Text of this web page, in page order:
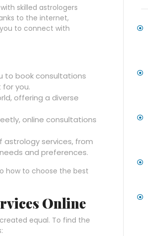
skilled astrologers
to the internet,
to connect with
to book consultations
you.
offering a diverse
online consultations
astrology services, from
and preferences.
how to choose the best
Online
equal. To find the